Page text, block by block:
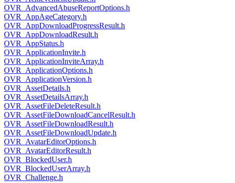
OVR_AdvancedAbuseReportOptions.h
OVR_AppAgeCategory.h
OVR_AppDownloadProgressResult.h
OVR_AppDownloadResult.h
OVR_AppStatus.h
OVR_ApplicationInvite.h
OVR_ApplicationInviteArray.h
OVR_ApplicationOptions.h
OVR_ApplicationVersion.h
OVR_AssetDetails.h
OVR_AssetDetailsArray.h
OVR_AssetFileDeleteResult.h
OVR_AssetFileDownloadCancelResult.h
OVR_AssetFileDownloadResult.h
OVR_AssetFileDownloadUpdate.h
OVR_AvatarEditorOptions.h
OVR_AvatarEditorResult.h
OVR_BlockedUser.h
OVR_BlockedUserArray.h
OVR_Challenge.h